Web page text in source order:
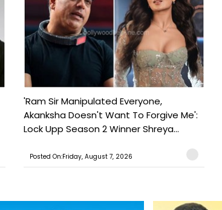
'Ram Sir Manipulated Everyone,
Akanksha Doesn't Want To Forgive Me':
Lock Upp Season 2 Winner Shreya...
Posted On:Friday, August 7, 2026